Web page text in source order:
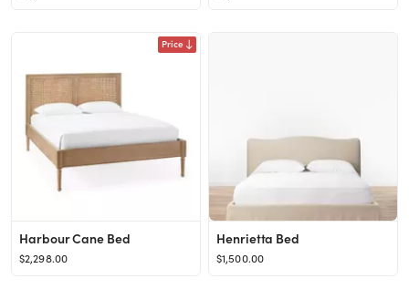
Price
Harbour Cane Bed
$2,298.00
Henrietta Bed
$1,500.00